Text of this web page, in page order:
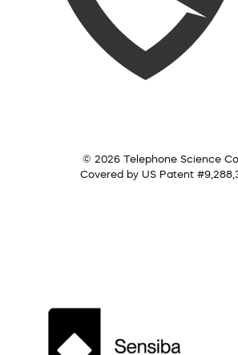
© 2026 Telephone Science
Covered by US Patent